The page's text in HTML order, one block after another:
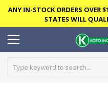
ANY IN-STOCK ORDERS OVER
STATES WILL